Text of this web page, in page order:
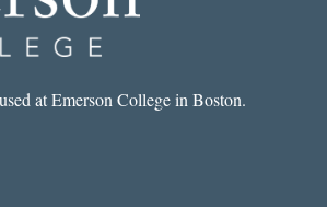
at Emerson College in Boston.